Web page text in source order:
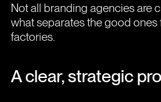
Not all branding agencies are
what separates the good ones
factories.
A clear, strategic